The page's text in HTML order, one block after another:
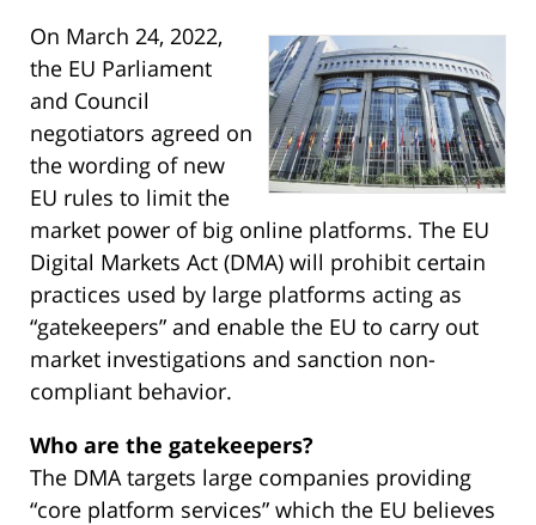
On March 24, 2022,
the EU Parliament
and Council
negotiators agreed on
the wording of new
EU rules to limit the
market power of big online platforms. The EU
Digital Markets Act (DMA) will prohibit certain
practices used by large platforms acting as
“gatekeepers” and enable the EU to carry out
market investigations and sanction non-
compliant behavior.
Who are the gatekeepers?
The DMA targets large companies providing
“core platform services” which the EU believes